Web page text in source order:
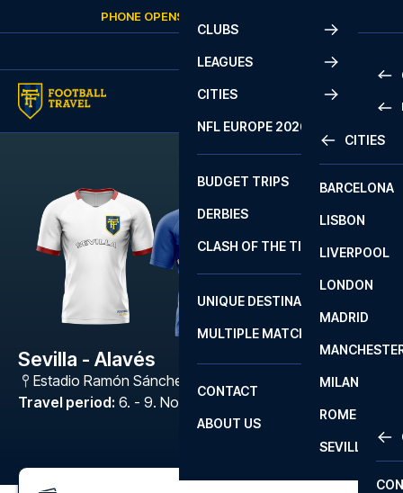
PHONE OPENS AGAIN
CLUBS
LEAGUES
2
LA
CITIES
CITIES
BARCELONA
LISBON
LIVERPOOL
LONDON
MADRID
MILAN
ROME
SEVILLA
NFL EUROPE 2026
BUDGET TRIPS
DERBIES
CLASH OF THE TITANS
UNIQUE DESTINATIONS
MULTIPLE MATCHES
CONTACT
ABOUT US
Sevilla - Alavés
Estadio Ramón Sánchez Pizjuán
Travel period: 6. - 9. Nov 2026